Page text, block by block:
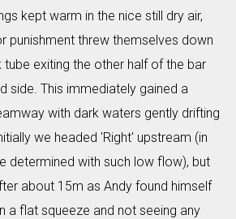
kept warm in the nice still dry air,
punishment threw themselves down
exiting the other half of the bar
side. This immediately gained a
with dark waters gently drifting
we headed 'Right' upstream (in
determined with such low flow), but
about 15m as Andy found himself
a flat squeeze and not seeing any